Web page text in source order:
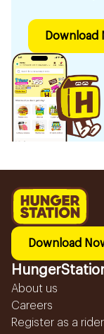
Download
Download
About us
Careers
Register as a rider